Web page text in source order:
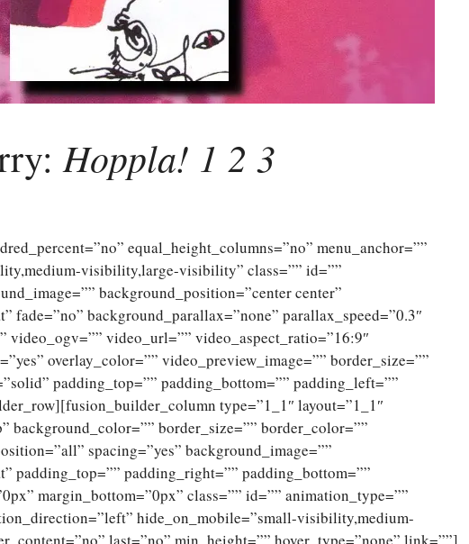
Hoppla! 1 2 3
equal_height_columns=”no” menu_anchor=””
visibility,large-visibility” class=”” id=””
background_position=”center center”
fade=”no” background_parallax=”none” parallax_speed=”0.3″
video_ogv=”” video_url=”” video_aspect_ratio=”16:9″
overlay_color=”” video_preview_image=”” border_size=””
padding_top=”” padding_bottom=”” padding_left=””
type=”1_1″ layout=”1_1″
background_color=”” border_size=”” border_color=””
spacing=”yes” background_image=””
padding_top=”” padding_right=”” padding_bottom=””
margin_bottom=”0px” class=”” id=”” animation_type=””
hide_on_mobile=”small-visibility,medium-